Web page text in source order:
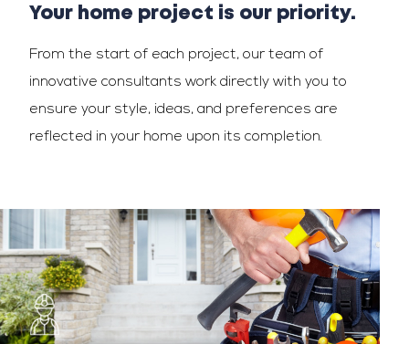
Your home project is our priority.
From the start of each project, our team of
innovative consultants work directly with you to
ensure your style, ideas, and preferences are
reflected in your home upon its completion.